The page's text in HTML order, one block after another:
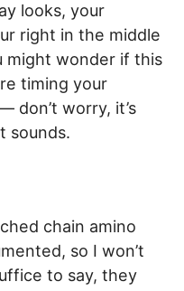
looks, your
right in the middle
might wonder if this
timing your
don’t worry, it’s
sounds.
chain amino
so I won’t
to say, they